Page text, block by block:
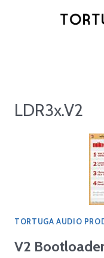
LDR3x.V2
TORTUGA AUDIO
V2